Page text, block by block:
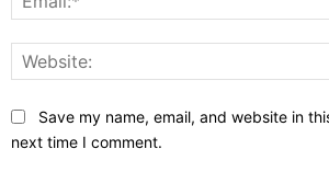
Save my name, email, and website in
next time I comment.